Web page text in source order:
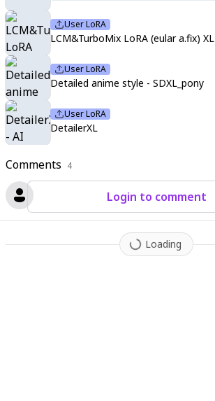
Comments 4
Login to comment
Loading
User LoRA
LCM&TurboMix LoRA (eular a.fix) XL
User LoRA
Detailed anime style - SDXL_pony
User LoRA
DetailerXL